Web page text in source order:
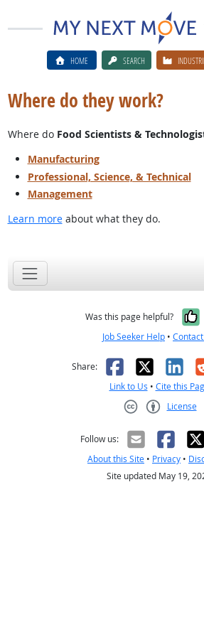
HOME SEARCH
Where do they work?
Where do Food Scientists &
Manufacturing
Professional, Science, & Technical
Management
Learn moreabout what they do.
Was this page helpful?
Job Seeker Help •
Share: Facebook
X
Link to Us • Cite this
License
Follow us:
About this Site • Privacy •
Site updated May 19,